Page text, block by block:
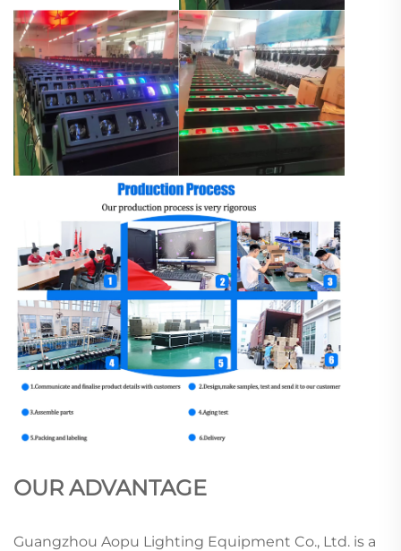
OUR ADVANTAGE
Guangzhou Aopu Lighting Equipment Co., Ltd. is a